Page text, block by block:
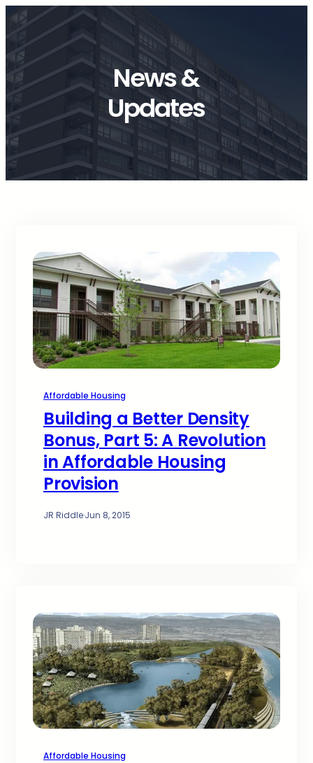
News &
Updates
Affordable Housing
Building a Better Density
Bonus, Part 5: A Revolution
in Affordable Housing
Provision
JR Riddle·Jun 8, 2015
Affordable Housing